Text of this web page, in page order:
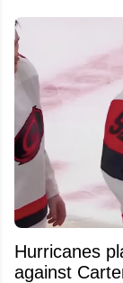
Hurricanes
against